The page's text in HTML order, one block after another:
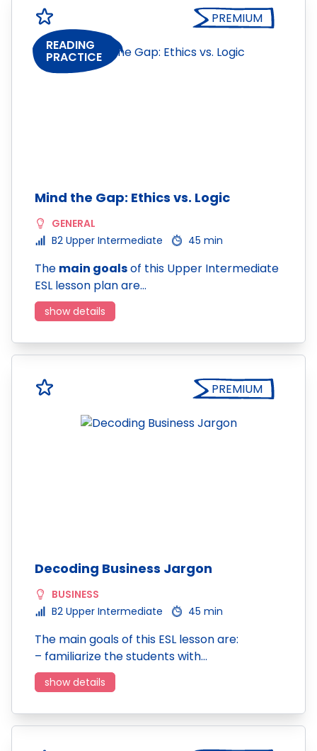
PREMIUM
READING
PRACTICE
Mind the Gap: Ethics vs. Logic
GENERAL
B2 Upper Intermediate
45 min
The main goalsof this Upper Intermediate
ESL lesson plan are…
show details
PREMIUM
Decoding Business Jargon
BUSINESS
B2 Upper Intermediate
45 min
The main goals of this ESL lesson are:
– familiarize the students with…
show details